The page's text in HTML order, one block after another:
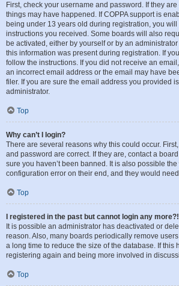
First, check your username and password. If they
things may have happened. If COPPA support is
being under 13 years old during registration, you will
instructions you received. Some boards will also
be activated, either by yourself or by an
this information was present during registration. If
follow the instructions. If you did not receive an
an incorrect email address or the email may have
filer. If you are sure the email address you provided
administrator.
Top
Why can’t I login?
There are several reasons why this could occur.
and password are correct. If they are, contact a
sure you haven’t been banned. It is also possible
configuration error on their end, and they would
Top
I registered in the past but cannot login any more?!
It is possible an administrator has deactivated or
reason. Also, many boards periodically remove
a long time to reduce the size of the database. If this
registering again and being more involved in
Top